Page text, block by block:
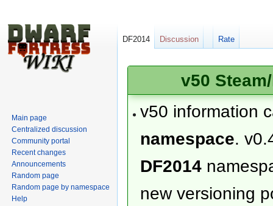
v50
v50 information
namespace.
DF2014
new versioning
DF2014 Discussion Rate
Main page
Centralized discussion
Community portal
Recent changes
Announcements
Random page
Random page by namespace
Help